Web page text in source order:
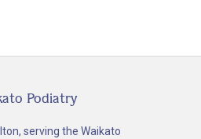
Podiatry
serving the Waikato